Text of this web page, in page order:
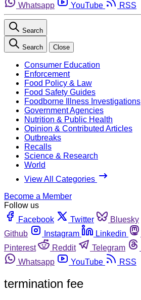
Whatsapp
YouTube RSS
Search
Search Close
Consumer Education
Enforcement
Food Policy & Law
Food Safety Guides
Foodborne Illness Investigations
Government Agencies
Nutrition & Public Health
Opinion & Contributed Articles
Outbreaks
Recalls
Science & Research
World
View All Categories
Become a Member
Follow us
Facebook
Twitter Bluesky
Github
Instagram Linkedin
Pinterest
Reddit Telegram
Whatsapp
YouTube RSS
termination fee